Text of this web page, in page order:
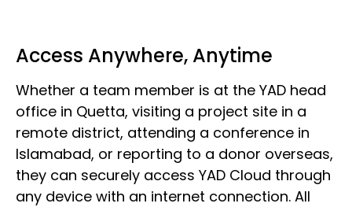
Access Anywhere, Anytime
Whether a team member is at the YAD head
office in Quetta, visiting a project site in a
remote district, attending a conference in
Islamabad, or reporting to a donor overseas,
they can securely access YAD Cloud through
any device with an internet connection. All